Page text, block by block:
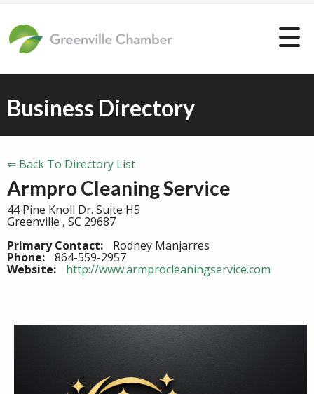
Business Directory
⇐ Back To Directory List
Armpro Cleaning Service
44 Pine Knoll Dr. Suite H5
Greenville , SC 29687
Primary Contact:
Rodney Manjarres
Phone: 864-559-2957
Website: http://www.armprocleaningservice.com